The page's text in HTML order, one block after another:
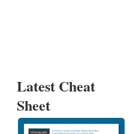
Latest Cheat
Sheet